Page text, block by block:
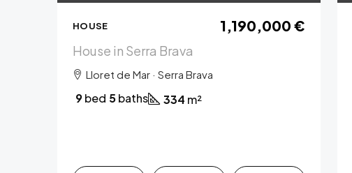
HOUSE 1,190,000 €
House in Serra Brava
Lloret de Mar · Serra Brava
9bed 5baths 334 m²